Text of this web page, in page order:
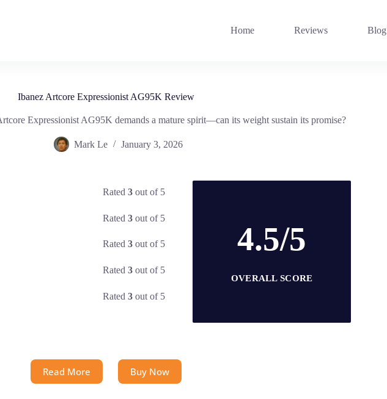
Home Reviews Blog
Ibanez Artcore Expressionist AG95K Review
Expressionist AG95K demands a mature spirit—can its weight sustain its promise?
Mark Le January 3, 2026
Rated3 out of 5
Rated3 out of 5
Rated3 out of 5
Rated3 out of 5
Rated3 out of 5
4.5/5
OVERALL SCORE
Read More Buy Now